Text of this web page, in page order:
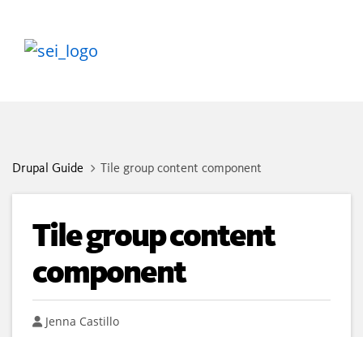
Drupal Guide Tile group content component
Tile group content
component
Author
Jenna Castillo